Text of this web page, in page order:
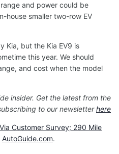
range and power could be
house smaller two-row EV
Kia, but the Kia EV9 is
this year. We should
and cost when the model
insider. Get the latest from the
to our newsletterhere
Customer Survey; 290 Mile
AutoGuide.com.